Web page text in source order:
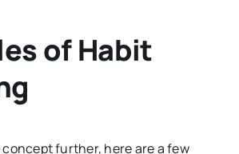
of Habit
further, here are a few